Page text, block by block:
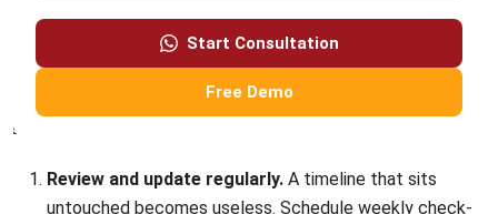
Use tools that fit your workflow.Whether it’s
dedicated construction management software, a
customized spreadsheet, or a shared digital
whiteboard, pick something your team will actually use.
Conclusion